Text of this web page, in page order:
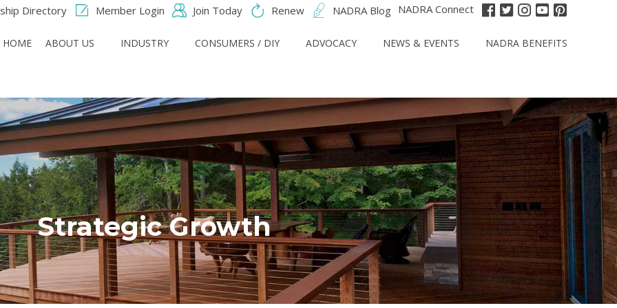
Directory Member Login Join Today Renew NADRA Blog NADRA Connect
HOME ABOUT US INDUSTRY CONSUMERS / DIY ADVOCACY NEWS & EVENTS NADRA BENEFITS
Strategic Growth